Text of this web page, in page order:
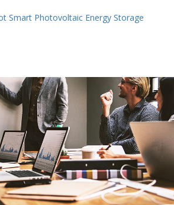
Smart Photovoltaic Energy Storage